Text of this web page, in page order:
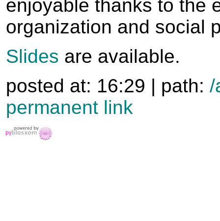
enjoyable thanks to the
organization and social
Slides are available.
posted at: 16:29 | path: /
permanent link